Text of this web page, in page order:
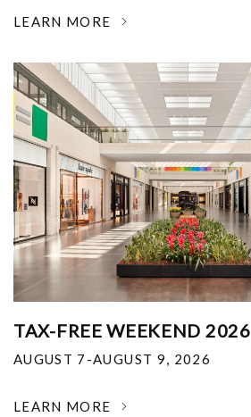
LEARN MORE
TAX-FREE WEEKEND 2026
AUGUST 7-AUGUST 9, 2026
LEARN MORE